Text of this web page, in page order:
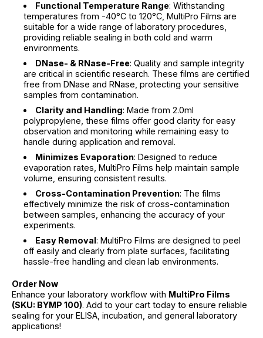
Functional Temperature Range: Withstanding
temperatures from -40°C to 120°C, MultiPro Films are
suitable for a wide range of laboratory procedures,
providing reliable sealing in both cold and warm
environments.
DNase- & RNase-Free: Quality and sample integrity
are critical in scientific research. These films are certified
free from DNase and RNase, protecting your sensitive
samples from contamination.
Clarity and Handling: Made from 2.0ml
polypropylene, these films offer good clarity for easy
observation and monitoring while remaining easy to
handle during application and removal.
Minimizes Evaporation: Designed to reduce
evaporation rates, MultiPro Films help maintain sample
volume, ensuring consistent results.
Cross-Contamination Prevention: The films
effectively minimize the risk of cross-contamination
between samples, enhancing the accuracy of your
experiments.
Easy Removal: MultiPro Films are designed to peel
off easily and clearly from plate surfaces, facilitating
hassle-free handling and clean lab environments.
Order Now
Enhance your laboratory workflow with MultiPro Films
(SKU: BYMP 100). Add to your cart today to ensure reliable
sealing for your ELISA, incubation, and general laboratory
applications!